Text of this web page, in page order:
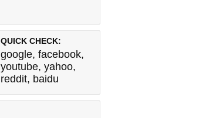
QUICK CHECK:
google, facebook,
youtube, yahoo,
reddit, baidu